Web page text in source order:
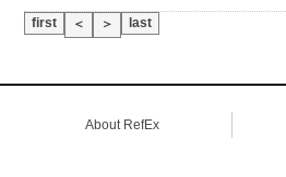
first ＜ ＞ last
About RefEx